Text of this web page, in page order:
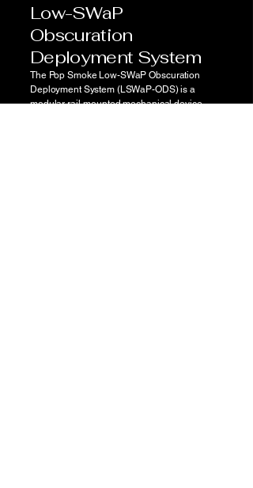
Low-SWaP
Obscuration
Deployment System
The Pop Smoke Low-SWaP Obscuration
Deployment System (LSWaP-ODS) is a
modular rail-mounted mechanical device